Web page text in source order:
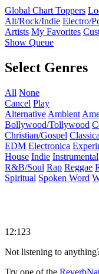
Global Chart Toppers
Alt/Rock/Indie Electro/
Artists My Favorites
Show Queue
Select Genres
All None
Cancel Play
Alternative Ambient
Bollywood/Tollywood
Christian/Gospel
EDM Electronica
House Indie Instrumental
R&B/Soul Rap Reggae
Spiritual Spoken Word
12:123
Not listening to